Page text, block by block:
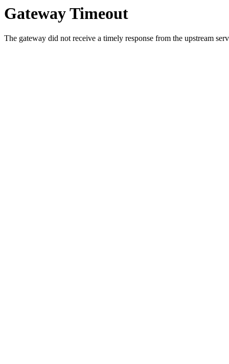
Gateway Timeout
The gateway did not receive a timely response from the upstream